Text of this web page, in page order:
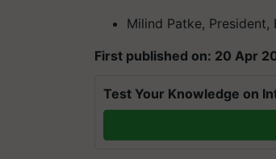
Milind Patke, President,
First published on: 20 Apr
Test Your Knowledge on